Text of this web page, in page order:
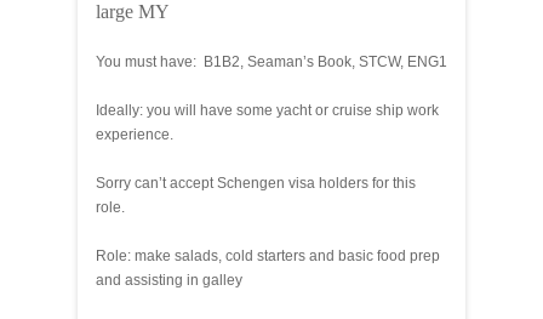
large MY
You must have: B1B2, Seaman’s Book, STCW, ENG1
Ideally: you will have some yacht or cruise ship work
experience.
Sorry can’t accept Schengen visa holders for this
role.
Role: make salads, cold starters and basic food prep
and assisting in galley